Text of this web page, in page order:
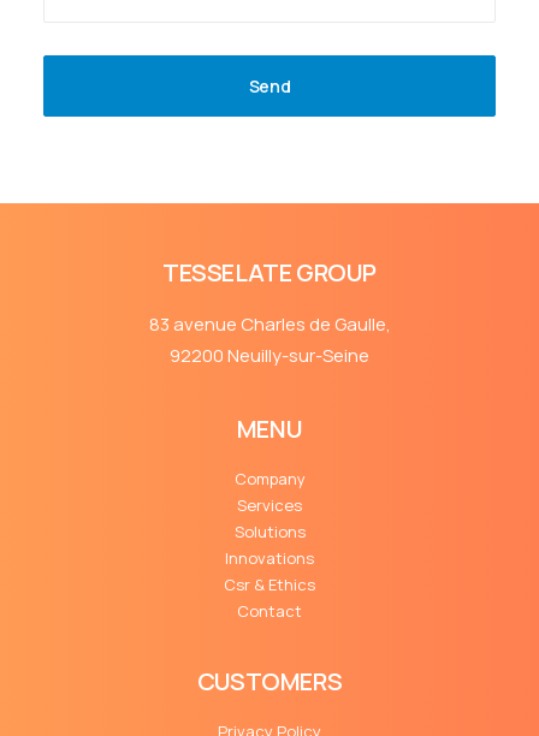
TESSELATE GROUP
83 avenue Charles de Gaulle,
92200 Neuilly-sur-Seine
MENU
Company
Services
Solutions
Innovations
Csr & Ethics
Contact
CUSTOMERS
Privacy Policy